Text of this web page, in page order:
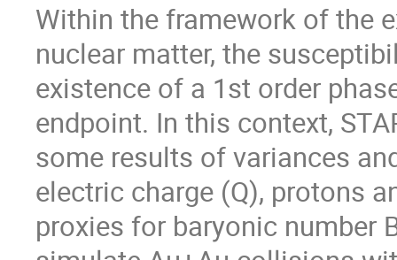
Within the framework of the
nuclear matter, the
existence of a 1st order
endpoint. In this context,
some results of variances
electric charge (Q), protons
proxies for baryonic number